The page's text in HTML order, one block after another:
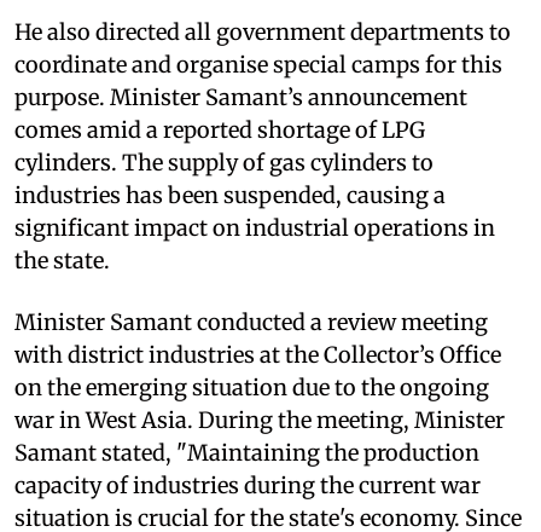
He also directed all government departments to
coordinate and organise special camps for this
purpose. Minister Samant’s announcement
comes amid a reported shortage of LPG
cylinders. The supply of gas cylinders to
industries has been suspended, causing a
significant impact on industrial operations in
the state.
Minister Samant conducted a review meeting
with district industries at the Collector’s Office
on the emerging situation due to the ongoing
war in West Asia. During the meeting, Minister
Samant stated, "Maintaining the production
capacity of industries during the current war
situation is crucial for the state's economy. Since